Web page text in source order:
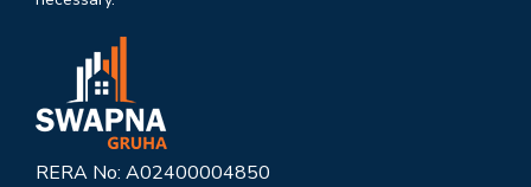
RERA No: A02400004850